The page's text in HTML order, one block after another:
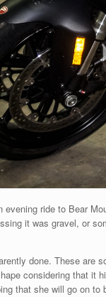
ride to Bear
it was gravel, or
done. These are
considering that it
that she will go on to